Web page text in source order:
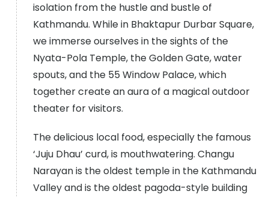
isolation from the hustle and bustle of
Kathmandu. While in Bhaktapur Durbar Square,
we immerse ourselves in the sights of the
Nyata-Pola Temple, the Golden Gate, water
spouts, and the 55 Window Palace, which
together create an aura of a magical outdoor
theater for visitors.
The delicious local food, especially the famous
‘Juju Dhau’ curd, is mouthwatering. Changu
Narayan is the oldest temple in the Kathmandu
Valley and is the oldest pagoda-style building